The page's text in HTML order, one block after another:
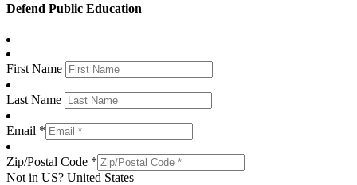
Defend Public Education
First Name
Last Name
Email *
Zip/Postal Code *
Not in US? United States